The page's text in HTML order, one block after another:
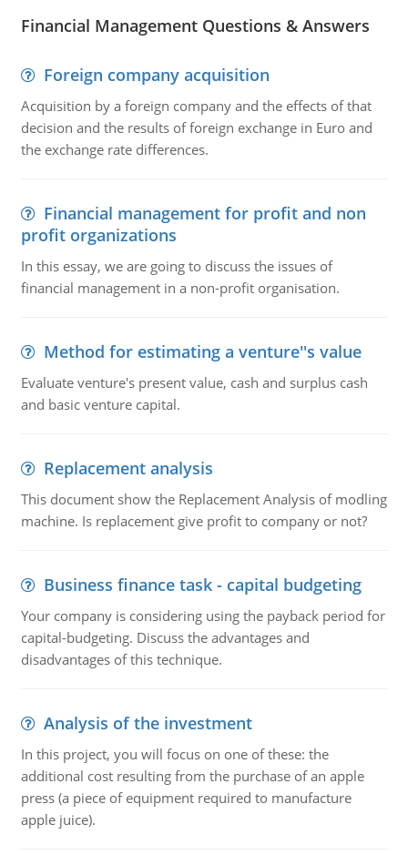
Financial Management Questions & Answers
Foreign company acquisition
Acquisition by a foreign company and the effects of that
decision and the results of foreign exchange in Euro and
the exchange rate differences.
Financial management for profit and non
profit organizations
In this essay, we are going to discuss the issues of
financial management in a non-profit organisation.
Method for estimating a venture''s value
Evaluate venture's present value, cash and surplus cash
and basic venture capital.
Replacement analysis
This document show the Replacement Analysis of modling
machine. Is replacement give profit to company or not?
Business finance task - capital budgeting
Your company is considering using the payback period for
capital-budgeting. Discuss the advantages and
disadvantages of this technique.
Analysis of the investment
In this project, you will focus on one of these: the
additional cost resulting from the purchase of an apple
press (a piece of equipment required to manufacture
apple juice).